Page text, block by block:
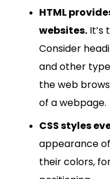
HTML
websites. It’s
Consider
and other
the web
of a webpage.
CSS styles
appearance
their colors,